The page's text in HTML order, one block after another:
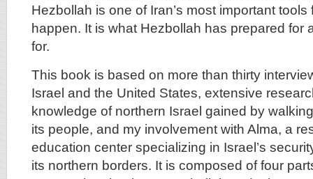
Hezbollah is one of Iran’s most important tools
happen. It is what Hezbollah has prepared for
for.
This book is based on more than thirty
Israel and the United States, extensive
knowledge of northern Israel gained by
its people, and my involvement with Alma, a
education center specializing in Israel’s
its northern borders. It is composed of four